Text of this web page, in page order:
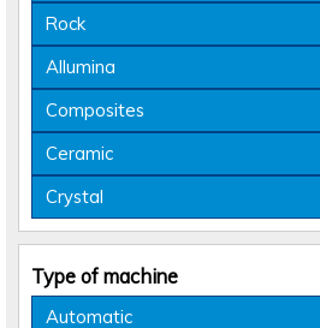
Rock
Allumina
Composites
Ceramic
Crystal
Type of machine
Automatic